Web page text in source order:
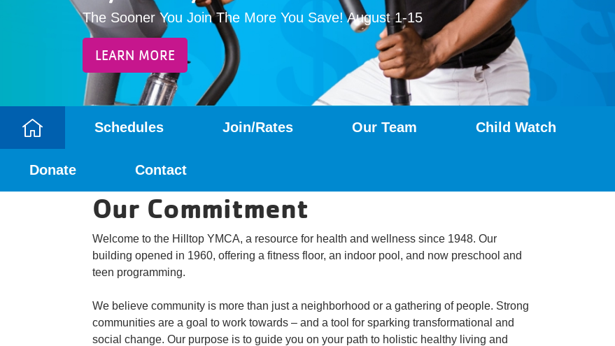
The Sooner You Join The More You Save! August 1-15
LEARN MORE
Camp
Menu
Schedules Join/Rates Our Team Child Watch
Donate Contact
Our Commitment
Welcome to the Hilltop YMCA, a resource for health and wellness since 1948. Our
building opened in 1960, offering a fitness floor, an indoor pool, and now preschool and
teen programming.
We believe community is more than just a neighborhood or a gathering of people. Strong
communities are a goal to work towards – and a tool for sparking transformational and
social change. Our purpose is to guide you on your path to holistic healthy living and